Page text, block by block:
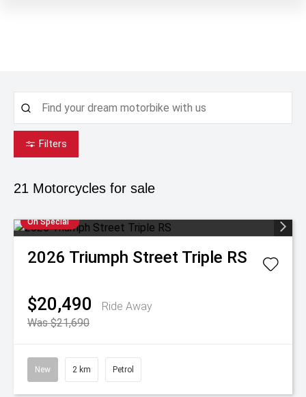
Filters
21 Motorcycles for sale
On Special
2026 Triumph Street Triple RS
$20,490
Ride Away
Was $21,690
New 2 km Petrol